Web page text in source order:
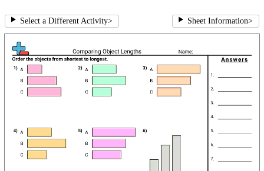
Select a Different Activity> Sheet Information>